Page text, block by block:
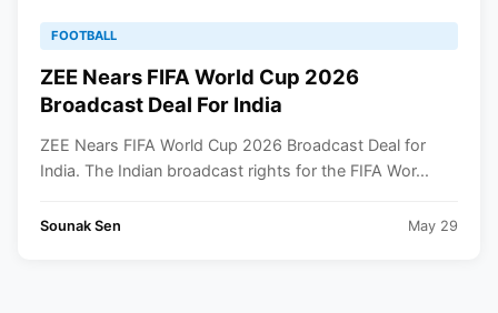
FOOTBALL
ZEE Nears FIFA World Cup 2026
Broadcast Deal For India
ZEE Nears FIFA World Cup 2026 Broadcast Deal for
India. The Indian broadcast rights for the FIFA Wor...
Sounak Sen May 29